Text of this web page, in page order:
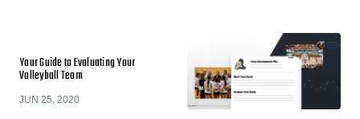
Your Guide to Evaluating Your
Volleyball Team
JUN 25, 2020